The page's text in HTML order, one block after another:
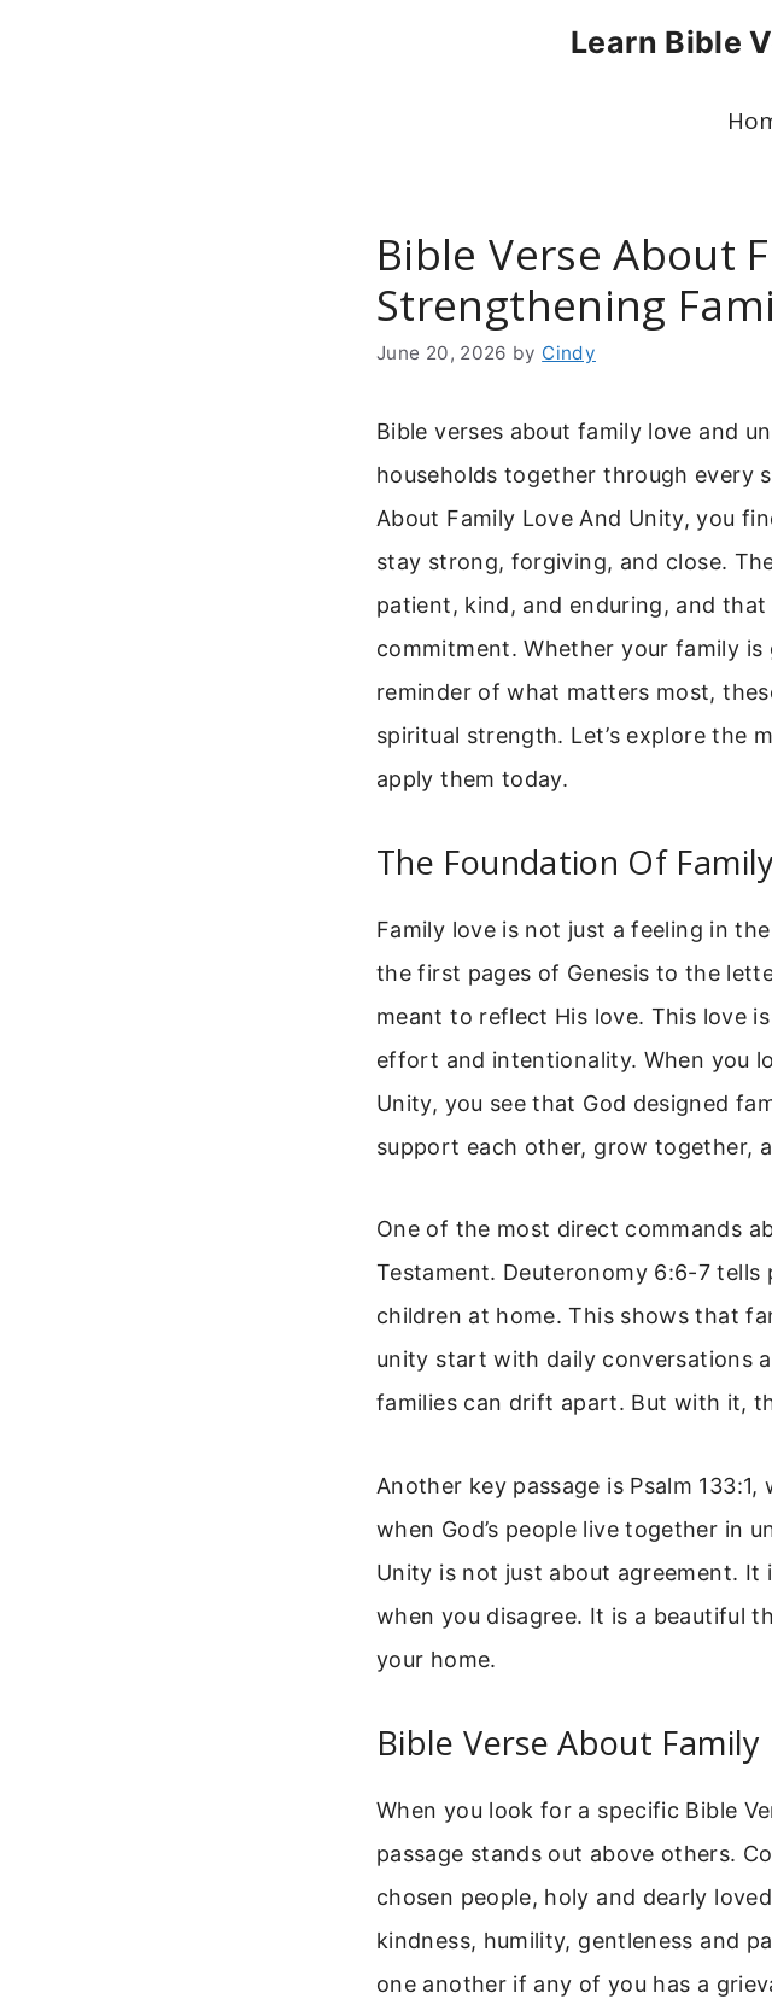
Learn Bible
Bible Verse About
Strengthening
June 20, 2026 by Cindy
Bible verses about family love and
households together through every
About Family Love And Unity, you
stay strong, forgiving, and close.
patient, kind, and enduring, and
commitment. Whether your family
reminder of what matters most,
spiritual strength. Let’s explore the
apply them today.
The Foundation Of
Family love is not just a feeling in
the first pages of Genesis to the
meant to reflect His love. This love
effort and intentionality. When you
Unity, you see that God designed
support each other, grow together,
One of the most direct commands
Testament. Deuteronomy 6:6-7 tells
children at home. This shows that
unity start with daily conversations
families can drift apart. But with it,
Another key passage is Psalm
when God’s people live together in
Unity is not just about agreement. It
when you disagree. It is a beautiful
your home.
Bible Verse About
When you look for a specific Bible
passage stands out above others.
chosen people, holy and dearly
kindness, humility, gentleness and
one another if any of you has a